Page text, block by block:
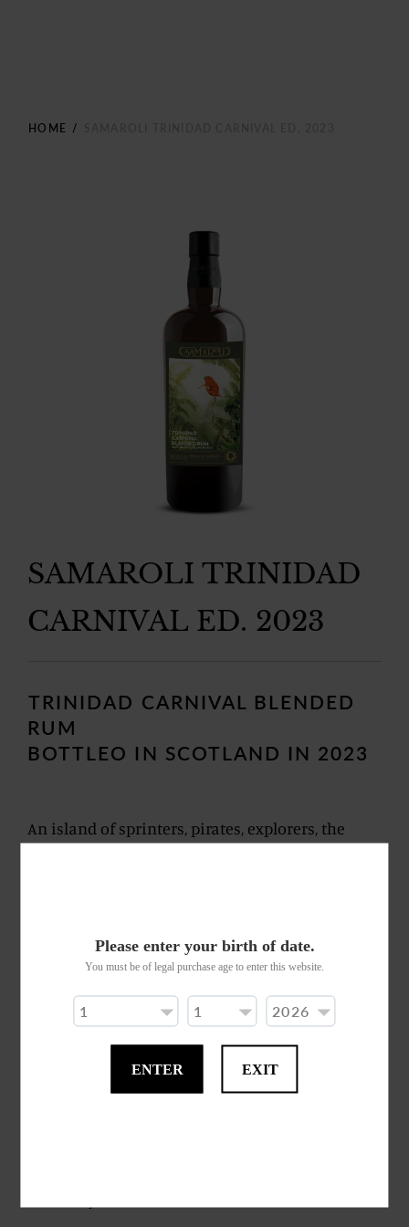
HOME /
SAMAROLI TRINIDAD
CARNIVAL ED. 2023
TRINIDAD CARNIVAL BLENDED
RUM
BOTTLEO IN SCOTLAND IN 2023
An island of sprinters, pirates, explorers, the
authoritative rum, one easily resonating of
chlorophyll and molasses enabling subsequent
blossoming.
We recognise hints of undergrowth and that
mediaeval scent reminiscent of Romanesque
Please enter your birth of date.
You must be of legal purchase age to enter this website.
ENTER EXIT